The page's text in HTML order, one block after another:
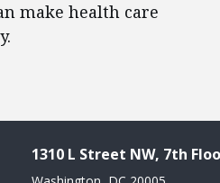
make health care
1310 L Street NW, 7th